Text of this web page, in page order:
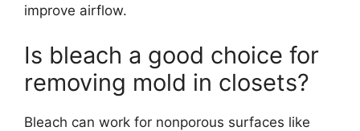
improve airflow.
Is bleach a good choice for
removing mold in closets?
Bleach can work for nonporous surfaces like